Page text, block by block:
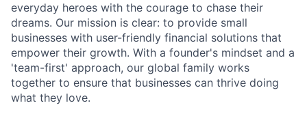
everyday heroes with the courage to chase their
dreams. Our mission is clear: to provide small
businesses with user-friendly financial solutions that
empower their growth. With a founder's mindset and a
'team-first' approach, our global family works
together to ensure that businesses can thrive doing
what they love.